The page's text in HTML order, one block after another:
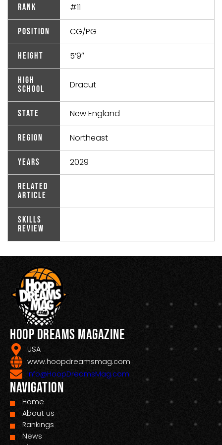
Rank #11
Position CG/PG
Height 5’9″
High
School
Dracut
State New England
Region Northeast
Years 2029
Related
Article
Skills
Review
Hoop Dreams Magazine
USA
www.hoopdreamsmag.com
Info@HoopDreamsMag.com
Navigation
Home
About us
Rankings
News